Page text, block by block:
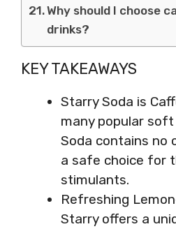
Why should I choose
drinks?
KEY TAKEAWAYS
Starry Soda is
many popular
Soda contains no
a safe choice for
stimulants.
Refreshing
Starry offers a